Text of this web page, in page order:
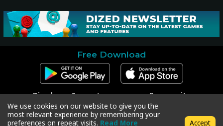
Free Download
Dized
Contact
Press
Support
Contact Support
Code Redeem
Privacy Policy
Community
Facebook
Instagram
Twitter
We use cookies on our website to give you the
most relevant experience by remembering your
preferences on repeat visits. Read More Accept